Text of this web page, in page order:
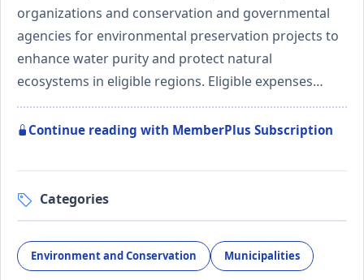
organizations and conservation and governmental
agencies for environmental preservation projects to
enhance water purity and protect natural
ecosystems in eligible regions. Eligible expenses…
Continue reading with MemberPlus Subscription
Categories
Environment and Conservation Municipalities